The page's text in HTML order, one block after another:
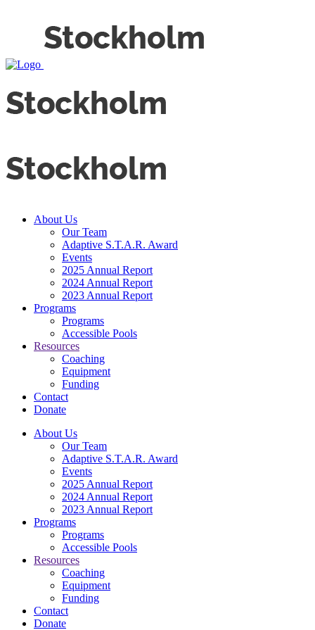
About Us
Our Team
Adaptive S.T.A.R. Award
Events
2025 Annual Report
2024 Annual Report
2023 Annual Report
Programs
Programs
Accessible Pools
Resources
Coaching
Equipment
Funding
Contact
Donate
About Us
Our Team
Adaptive S.T.A.R. Award
Events
2025 Annual Report
2024 Annual Report
2023 Annual Report
Programs
Programs
Accessible Pools
Resources
Coaching
Equipment
Funding
Contact
Donate